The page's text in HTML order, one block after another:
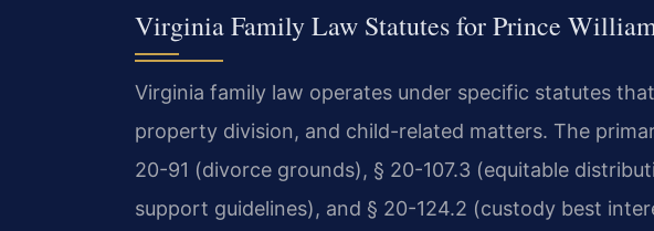
Virginia Family Law Statutes for Prince
Virginia family law operates under specific statutes
property division, and child-related matters. The
20-91 (divorce grounds), § 20-107.3 (equitable
support guidelines), and § 20-124.2 (custody best